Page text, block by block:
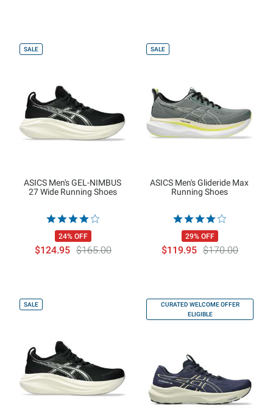
SALE
ASICS Men's GEL-NIMBUS
27 Wide Running Shoes
24% OFF
$124.95 $165.00
SALE
ASICS Men's Glideride Max
Running Shoes
29% OFF
$119.95 $170.00
SALE
CURATED WELCOME OFFER
ELIGIBLE